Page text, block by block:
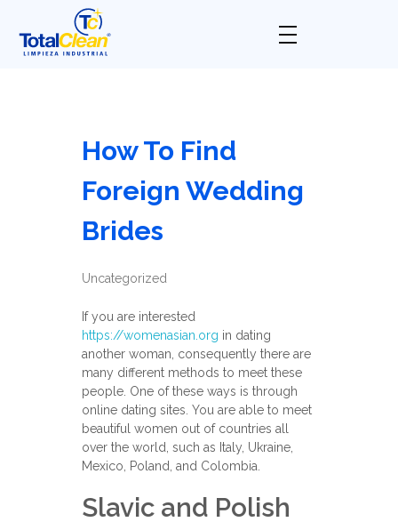
How To Find
Foreign Wedding
Brides
Uncategorized
If you are interested
https://womenasian.org in dating
another woman, consequently there are
many different methods to meet these
people. One of these ways is through
online dating sites. You are able to meet
beautiful women out of countries all
over the world, such as Italy, Ukraine,
Mexico, Poland, and Colombia.
Slavic and Polish